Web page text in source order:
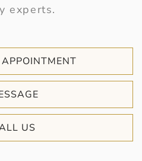
experts.
US